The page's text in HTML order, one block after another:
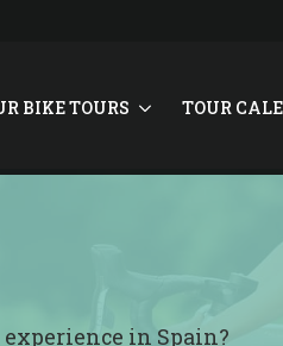
BIKE TOURS TOUR
in Spain?